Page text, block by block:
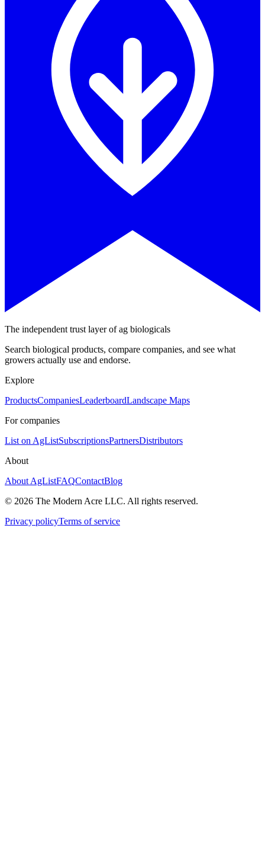
The independent trust layer of ag biologicals
Search biological products, compare companies, and see what
growers actually use and endorse.
Explore
ProductsCompaniesLeaderboardLandscape Maps
For companies
List on AgListSubscriptionsPartnersDistributors
About
About AgListFAQContactBlog
© 2026 The Modern Acre LLC. All rights reserved.
Privacy policyTerms of service